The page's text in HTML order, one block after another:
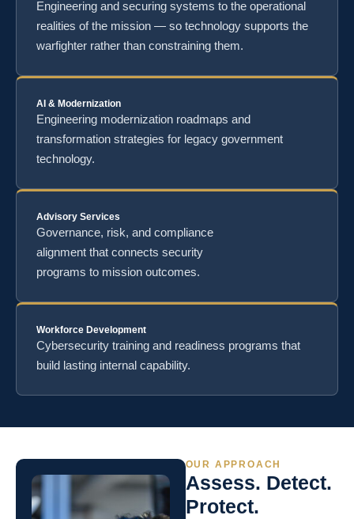
Engineering and securing systems to the operational
realities of the mission — so technology supports the
warfighter rather than constraining them.
AI & Modernization
Engineering modernization roadmaps and
transformation strategies for legacy government
technology.
Advisory Services
Governance, risk, and compliance
alignment that connects security
programs to mission outcomes.
Workforce Development
Cybersecurity training and readiness programs that
build lasting internal capability.
OUR APPROACH
Assess. Detect.
Protect.